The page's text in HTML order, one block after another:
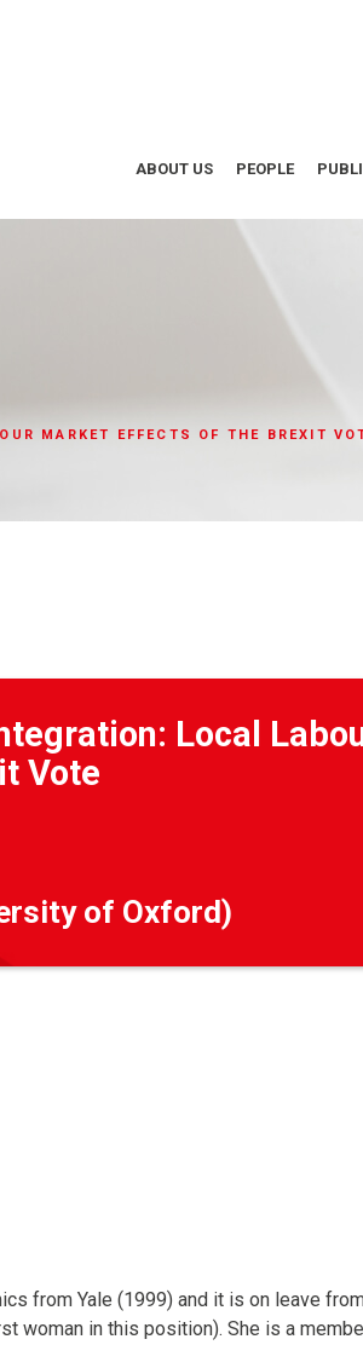
ABOUT US PEOPLE
MARKET EFFECTS OF THE BREXIT
Local
Vote
of Oxford)
from Yale (1999) and it is on leave
woman in this position). She is a